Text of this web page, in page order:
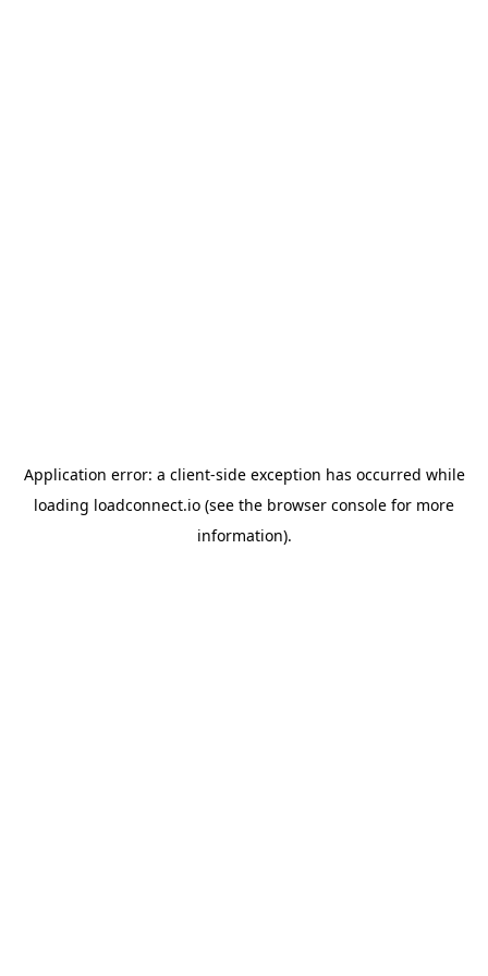
Application error: a client-side exception has occurred while
loading loadconnect.io (see the browser console for more
information).